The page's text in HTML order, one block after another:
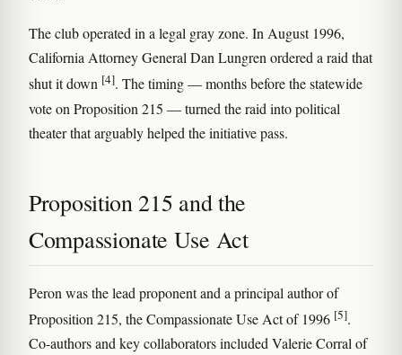
The club operated in a legal gray zone. In August 1996,
California Attorney General Dan Lungren ordered a raid that
shut it down [4]. The timing — months before the statewide
vote on Proposition 215 — turned the raid into political
theater that arguably helped the initiative pass.
Proposition 215 and the
Compassionate Use Act
Peron was the lead proponent and a principal author of
Proposition 215, the Compassionate Use Act of 1996 [5].
Co-authors and key collaborators included Valerie Corral of